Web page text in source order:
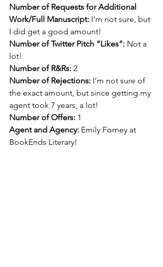
Number of Requests for Additional
Work/Full Manuscript: I’m not sure, but
I did get a good amount!
Number of Twitter Pitch “Likes”: Not a
lot!
Number of R&Rs: 2
Number of Rejections: I’m not sure of
the exact amount, but since getting my
agent took 7 years, a lot!
Number of Offers: 1
Agent and Agency: Emily Forney at
BookEnds Literary!